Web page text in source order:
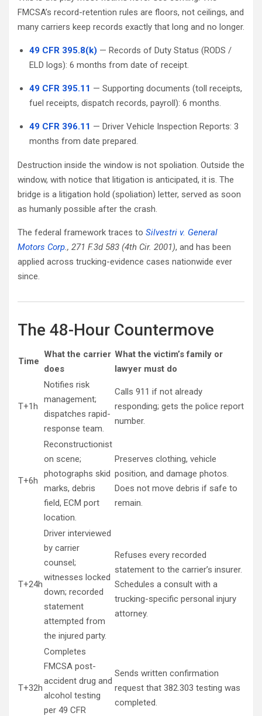
FMCSA’s record-retention rules are floors, not ceilings, and
many carriers keep records exactly that long and no longer.
49 CFR 395.8(k) — Records of Duty Status (RODS /
ELD logs): 6 months from date of receipt.
49 CFR 395.11 — Supporting documents (toll receipts,
fuel receipts, dispatch records, payroll): 6 months.
49 CFR 396.11 — Driver Vehicle Inspection Reports: 3
months from date prepared.
Destruction inside the window is not spoliation. Outside the
window, with notice that litigation is anticipated, it is. The
bridge is a litigation hold (spoliation) letter, served as soon
as humanly possible after the crash.
The federal framework traces to Silvestri v. General
Motors Corp., 271 F.3d 583 (4th Cir. 2001), and has been
applied across trucking-evidence cases nationwide ever
since.
The 48-Hour Countermove
Time
What the carrier
does
What the victim’s family or
lawyer must do
T+1h
Notifies risk
management;
dispatches rapid-
response team.
Calls 911 if not already
responding; gets the police report
number.
T+6h
Reconstructionist
on scene;
photographs skid
marks, debris
field, ECM port
location.
Preserves clothing, vehicle
position, and damage photos.
Does not move debris if safe to
remain.
T+24h
Driver interviewed
by carrier
counsel;
witnesses locked
down; recorded
statement
attempted from
the injured party.
Refuses every recorded
statement to the carrier’s insurer.
Schedules a consult with a
trucking-specific personal injury
attorney.
T+32h
Completes
FMCSA post-
accident drug and
alcohol testing
per 49 CFR
Sends written confirmation
request that 382.303 testing was
completed.